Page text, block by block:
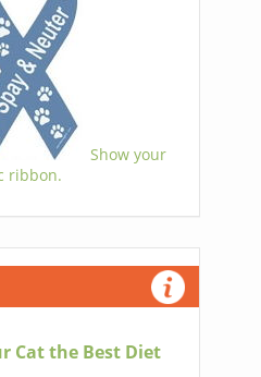
Show your
ribbon.
Cat the Best Diet